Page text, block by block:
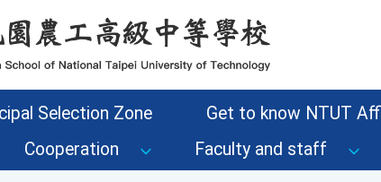
Selection Zone
Get to know NTUT
Cooperation Faculty and staff